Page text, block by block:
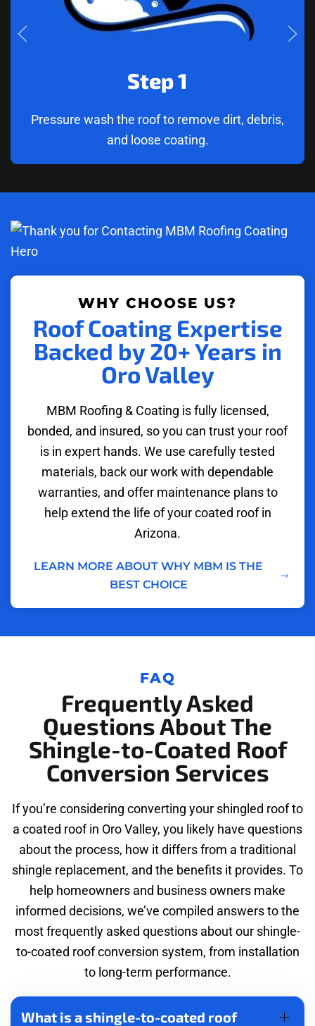
Step 1
Pressure wash the roof to remove dirt, debris,
and loose coating.
WHY CHOOSE US?
Roof Coating Expertise
Backed by 20+ Years in
Oro Valley
MBM Roofing & Coating is fully licensed,
bonded, and insured, so you can trust your roof
is in expert hands. We use carefully tested
materials, back our work with dependable
warranties, and offer maintenance plans to
help extend the life of your coated roof in
Arizona.
LEARN MORE ABOUT WHY MBM IS THE
BEST CHOICE
FAQ
Frequently Asked
Questions About The
Shingle-to-Coated Roof
Conversion Services
If you’re considering converting your shingled roof to
a coated roof in Oro Valley, you likely have questions
about the process, how it differs from a traditional
shingle replacement, and the benefits it provides. To
help homeowners and business owners make
informed decisions, we’ve compiled answers to the
most frequently asked questions about our shingle-
to-coated roof conversion system, from installation
to long-term performance.
What is a shingle-to-coated roof